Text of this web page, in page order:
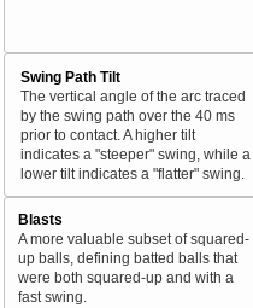
Swing Path Tilt
The vertical angle of the arc traced
by the swing path over the 40 ms
prior to contact. A higher tilt
indicates a "steeper" swing, while a
lower tilt indicates a "flatter" swing.
Blasts
A more valuable subset of squared-
up balls, defining batted balls that
were both squared-up and with a
fast swing.